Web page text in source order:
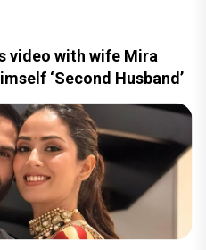
video with wife Mira
‘Second Husband’